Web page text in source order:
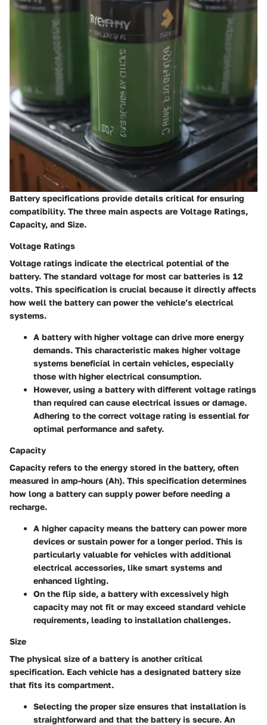
Battery specifications provide details critical for ensuring
compatibility. The three main aspects are Voltage Ratings,
Capacity, and Size.
Voltage Ratings
Voltage ratings indicate the electrical potential of the
battery. The standard voltage for most car batteries is 12
volts. This specification is crucial because it directly affects
how well the battery can power the vehicle’s electrical
systems.
A battery with higher voltage can drive more energy
demands. This characteristic makes higher voltage
systems beneficial in certain vehicles, especially
those with higher electrical consumption.
However, using a battery with different voltage ratings
than required can cause electrical issues or damage.
Adhering to the correct voltage rating is essential for
optimal performance and safety.
Capacity
Capacity refers to the energy stored in the battery, often
measured in amp-hours (Ah). This specification determines
how long a battery can supply power before needing a
recharge.
A higher capacity means the battery can power more
devices or sustain power for a longer period. This is
particularly valuable for vehicles with additional
electrical accessories, like smart systems and
enhanced lighting.
On the flip side, a battery with excessively high
capacity may not fit or may exceed standard vehicle
requirements, leading to installation challenges.
Size
The physical size of a battery is another critical
specification. Each vehicle has a designated battery size
that fits its compartment.
Selecting the proper size ensures that installation is
straightforward and that the battery is secure. An